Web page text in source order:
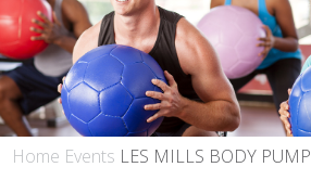
Home Events LES MILLS BODY PUMP